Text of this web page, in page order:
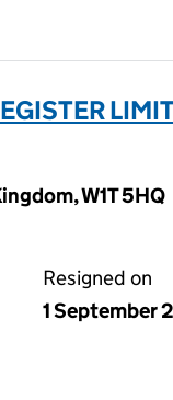
W1T 5HQ
Resigned on
1 September